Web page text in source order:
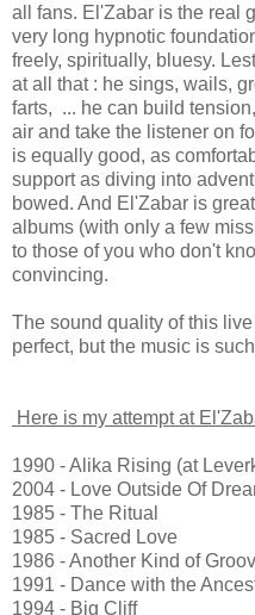
all fans. El'Zabar is the real
very long hypnotic
freely, spiritually, bluesy.
at all that : he sings, wails,
farts, ... he can build
air and take the listener on
is equally good, as
support as diving into
bowed. And El'Zabar is
albums (with only a few
to those of you who don't
convincing.
The sound quality of this
perfect, but the music is
Here is my attempt at
1990 - Alika Rising (at
2004 - Love Outside Of
1985 - The Ritual
1985 - Sacred Love
1986 - Another Kind of
1991 - Dance with the
1994 - Big Cliff